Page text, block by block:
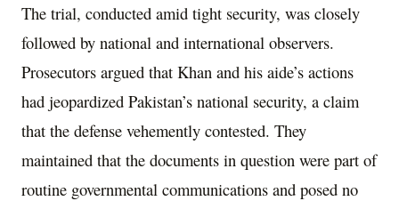
The trial, conducted amid tight security, was closely
followed by national and international observers.
Prosecutors argued that Khan and his aide’s actions
had jeopardized Pakistan’s national security, a claim
that the defense vehemently contested. They
maintained that the documents in question were part of
routine governmental communications and posed no